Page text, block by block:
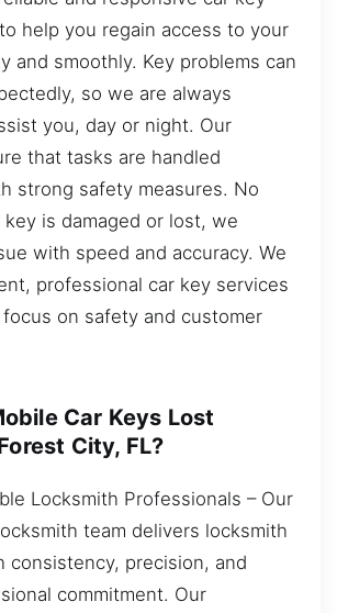
help you regain access to your
and smoothly. Key problems can
so we are always
you, day or night. Our
that tasks are handled
strong safety measures. No
is damaged or lost, we
with speed and accuracy. We
professional car key services
on safety and customer
Car Keys Lost
City, FL?
Locksmith Professionals – Our
team delivers locksmith
consistency, precision, and
commitment. Our